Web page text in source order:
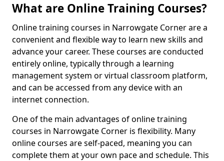
What are Online Training Courses?
Online training courses in Narrowgate Corner are a
convenient and flexible way to learn new skills and
advance your career. These courses are conducted
entirely online, typically through a learning
management system or virtual classroom platform,
and can be accessed from any device with an
internet connection.
One of the main advantages of online training
courses in Narrowgate Corner is flexibility. Many
online courses are self-paced, meaning you can
complete them at your own pace and schedule. This